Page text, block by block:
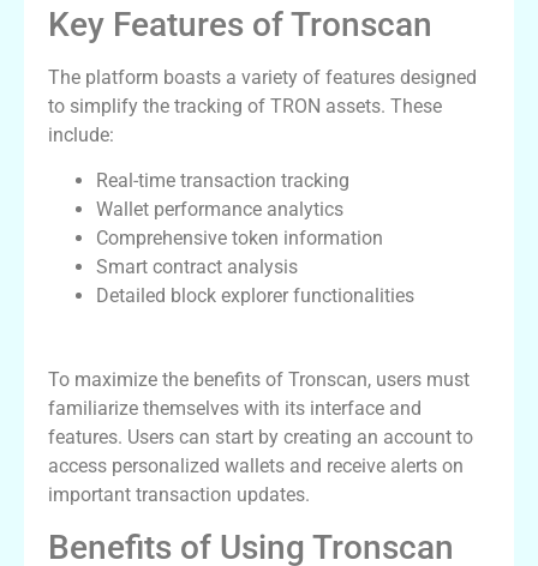
Key Features of Tronscan
The platform boasts a variety of features designed
to simplify the tracking of TRON assets. These
include:
Real-time transaction tracking
Wallet performance analytics
Comprehensive token information
Smart contract analysis
Detailed block explorer functionalities
To maximize the benefits of Tronscan, users must
familiarize themselves with its interface and
features. Users can start by creating an account to
access personalized wallets and receive alerts on
important transaction updates.
Benefits of Using Tronscan